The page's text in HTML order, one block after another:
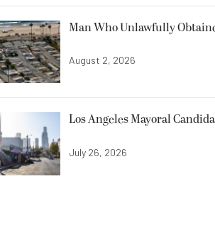
Man Who Unlawfully
August 2, 2026
Los Angeles Mayoral
July 26, 2026